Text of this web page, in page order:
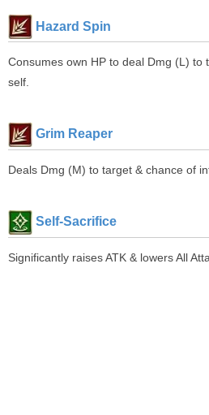
Hazard Spin
Consumes own HP to deal Dmg (L) to
self.
Grim Reaper
Deals Dmg (M) to target & chance of
Self-Sacrifice
Significantly raises ATK & lowers All